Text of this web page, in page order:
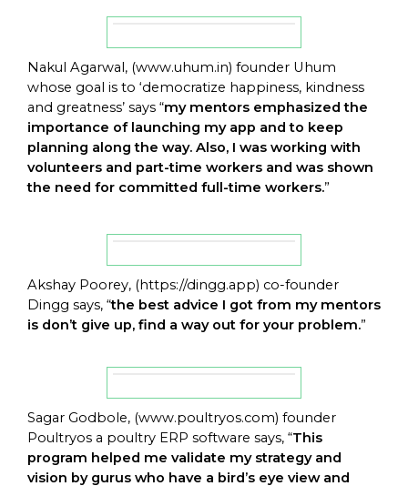
Nakul Agarwal, (www.uhum.in) founder Uhum
whose goal is to ‘democratize happiness, kindness
and greatness’ says “my mentors emphasized the
importance of launching my app and to keep
planning along the way. Also, I was working with
volunteers and part-time workers and was shown
the need for committed full-time workers.”
Akshay Poorey, (https://dingg.app) co-founder
Dingg says, “the best advice I got from my mentors
is don’t give up, find a way out for your problem.”
Sagar Godbole, (www.poultryos.com) founder
Poultryos a poultry ERP software says, “This
program helped me validate my strategy and
vision by gurus who have a bird’s eye view and